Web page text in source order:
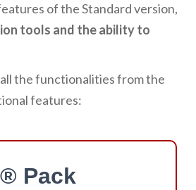
of the Standard version,
tools and the ability to
the functionalities from the
features:
Pack